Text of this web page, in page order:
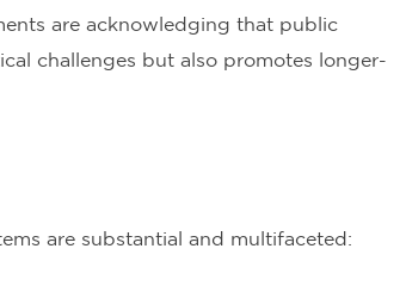
are acknowledging that public
challenges but also promotes longer-
are substantial and multifaceted: